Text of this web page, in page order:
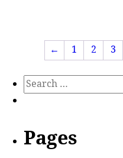
← 1 2 3
Pages